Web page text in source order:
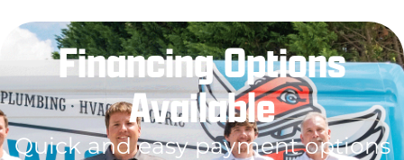
Financing Options
Available
Quick and easy payment options